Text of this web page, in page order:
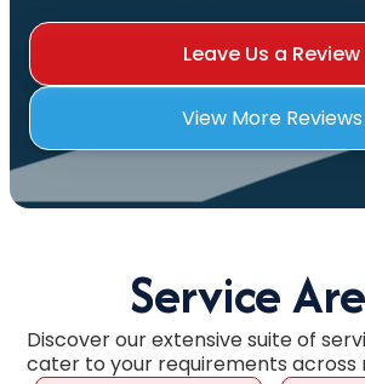
Leave Us a Review
View More Reviews
Service
Discover our extensive suite of
cater to your requirements across